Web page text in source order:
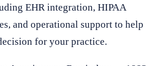
EHR integration, HIPAA
and operational support to help
for your practice.